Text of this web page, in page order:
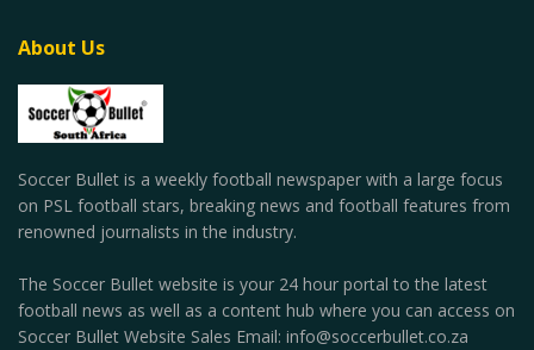
About Us
Soccer Bullet is a weekly football newspaper with a large focus
on PSL football stars, breaking news and football features from
renowned journalists in the industry.
The Soccer Bullet website is your 24 hour portal to the latest
football news as well as a content hub where you can access on
Soccer Bullet Website Sales Email: info@soccerbullet.co.za